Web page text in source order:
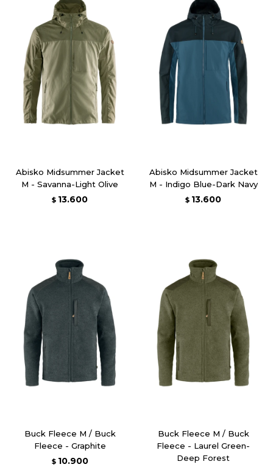
Abisko Midsummer Jacket
M - Savanna-Light Olive
$ 13.600
Abisko Midsummer Jacket
M - Indigo Blue-Dark Navy
$ 13.600
Buck Fleece M / Buck
Fleece - Graphite
$ 10.900
Buck Fleece M / Buck
Fleece - Laurel Green-
Deep Forest